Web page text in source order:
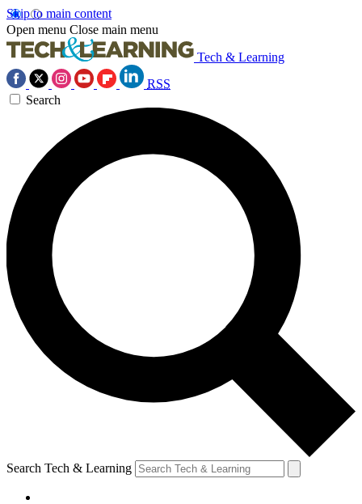
Skip to main content
Open menu Close main menu
Tech & Learning
RSS
Search
Search Tech & Learning